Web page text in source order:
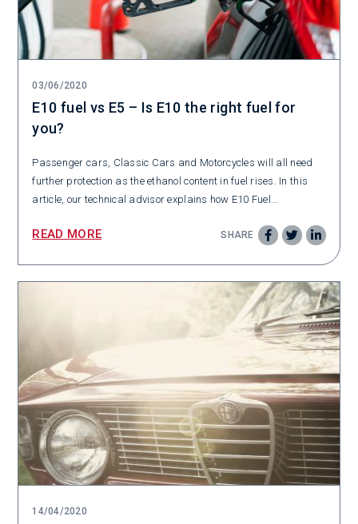
03/06/2020
E10 fuel vs E5 – Is E10 the right fuel for
you?
Passenger cars, Classic Cars and Motorcycles will all need
further protection as the ethanol content in fuel rises. In this
article, our technical advisor explains how E10 Fuel...
READ MORE SHARE
14/04/2020